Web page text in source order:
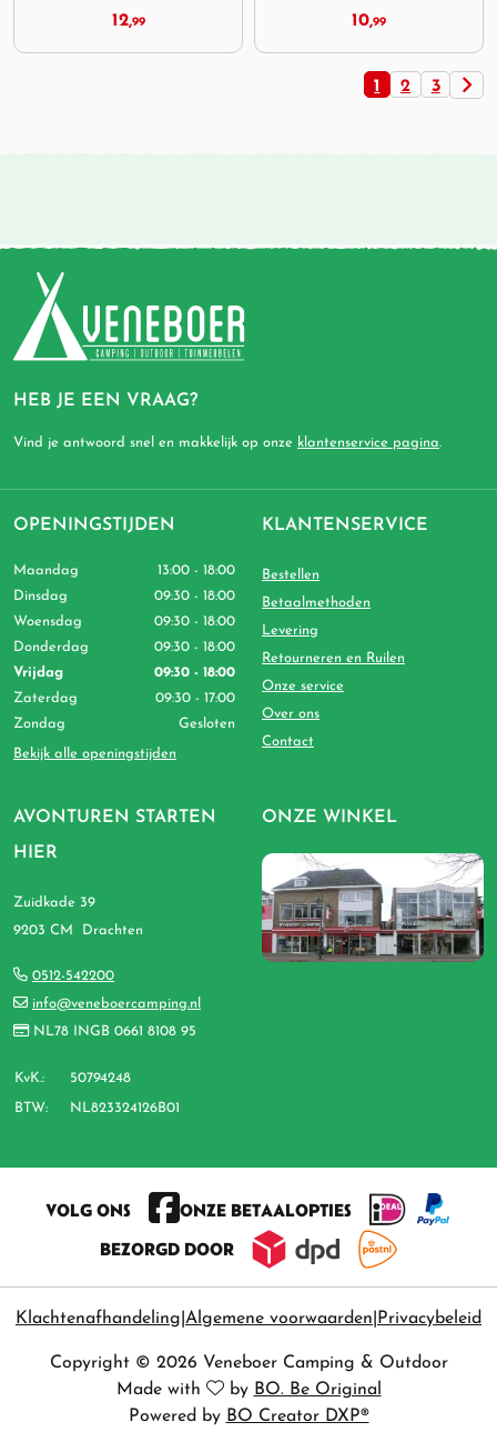
12,99 10,99
1 2 3
HEB JE EEN VRAAG?
Vind je antwoord snel en makkelijk op onze klantenservice pagina.
AVONTUREN STARTEN
HIER
Zuidkade 39
9203 CM Drachten
0512-542200
info@veneboercamping.nl
NL78 INGB 0661 8108 95
KvK.: 50794248
BTW: NL823324126B01
OPENINGSTIJDEN
Maandag
13:00 - 18:00
Dinsdag
09:30 - 18:00
Woensdag
09:30 - 18:00
Donderdag
09:30 - 18:00
Vrijdag
09:30 - 18:00
Zaterdag
09:30 - 17:00
Zondag
Gesloten
Bekijk alle openingstijden
KLANTENSERVICE
Bestellen
Betaalmethoden
Levering
Retourneren en Ruilen
Onze service
Over ons
Contact
ONZE WINKEL
VOLG ONS
ONZE BETAALOPTIES
BEZORGD DOOR
Klachtenafhandeling Algemene voorwaarden Privacybeleid
Copyright © 2026 Veneboer Camping & Outdoor
Made with
by BO. Be Original
Powered by BO Creator DXP®